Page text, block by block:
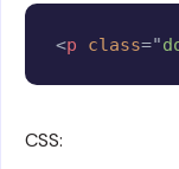
<p class="
CSS: